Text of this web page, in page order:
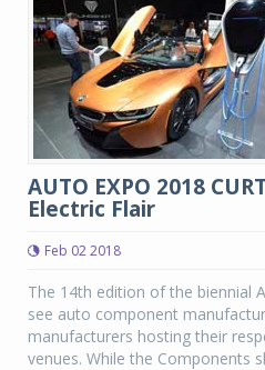
AUTO EXPO 2018
Electric Flair
Feb 02 2018
The 14th edition of the biennial
see auto component
manufacturers hosting their
venues. While the Components